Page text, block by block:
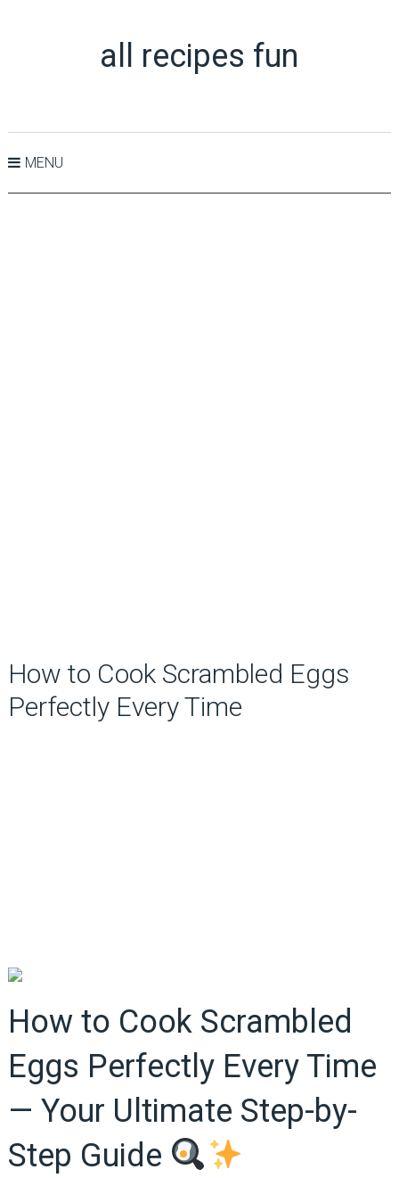
all recipes fun
MENU
How to Cook Scrambled Eggs
Perfectly Every Time
How to Cook Scrambled
Eggs Perfectly Every Time
— Your Ultimate Step-by-
Step Guide